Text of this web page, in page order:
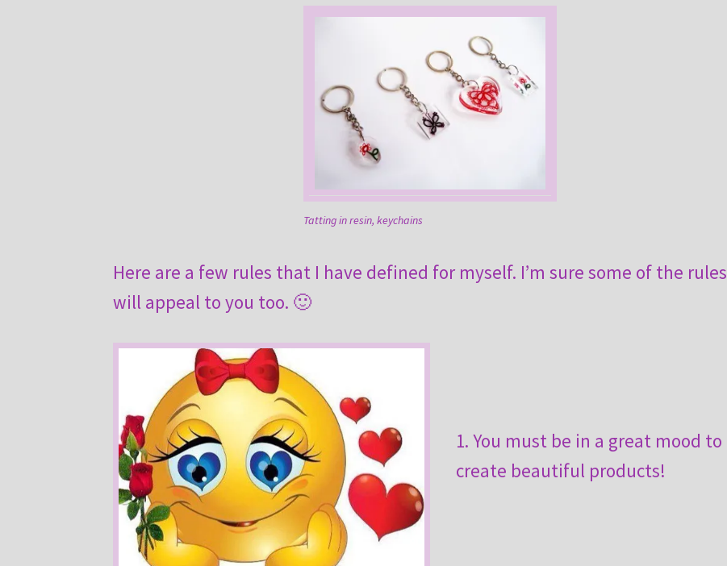
Tatting in resin, keychains
Here are a few rules that I have defined for myself. I’m sure some of the rules
will appeal to you too. 🙂
1. You must be in a great mood to
create beautiful products!